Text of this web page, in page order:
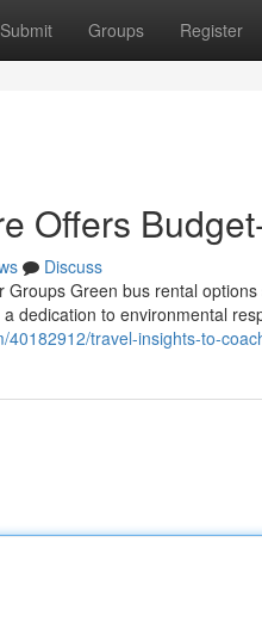
Submit Groups Register
Offers
Discuss
Green bus rental
dedication to environmental
40182912/travel-insights-to-